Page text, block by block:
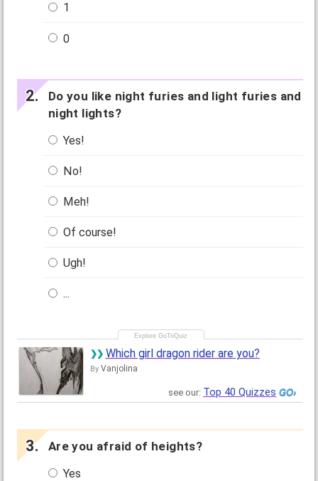
1
0
Do you like night furies and light furies and
night lights?
Yes!
No!
Meh!
Of course!
Ugh!
...
Which girl dragon rider are you?
By Vanjolina
see our: Top 40 Quizzes
Are you afraid of heights?
Yes